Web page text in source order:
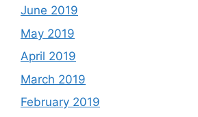
June 2019
May 2019
April 2019
March 2019
February 2019